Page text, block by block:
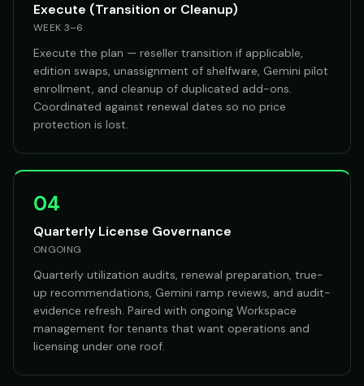
Execute (Transition or Cleanup)
WEEK 3–6
Execute the plan — reseller transition if applicable,
edition swaps, unassignment of shelfware, Gemini pilot
enrollment, and cleanup of duplicated add-ons.
Coordinated against renewal dates so no price
protection is lost.
04
Quarterly License Governance
ONGOING
Quarterly utilization audits, renewal preparation, true-
up recommendations, Gemini ramp reviews, and audit-
evidence refresh. Paired with ongoing Workspace
management for tenants that want operations and
licensing under one roof.